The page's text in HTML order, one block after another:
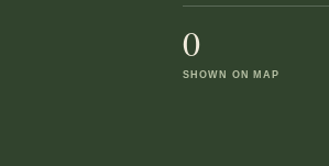
0
SHOWN ON MAP